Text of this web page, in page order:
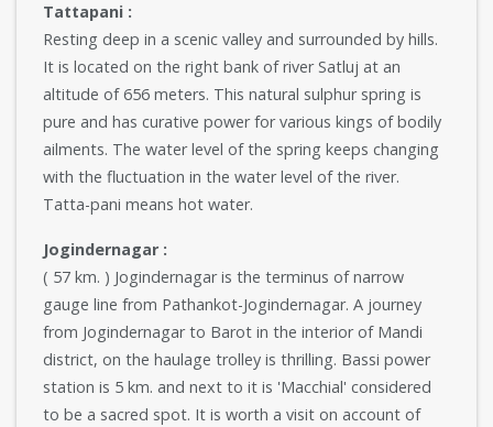
Tattapani :
Resting deep in a scenic valley and surrounded by hills.
It is located on the right bank of river Satluj at an
altitude of 656 meters. This natural sulphur spring is
pure and has curative power for various kings of bodily
ailments. The water level of the spring keeps changing
with the fluctuation in the water level of the river.
Tatta-pani means hot water.
Jogindernagar :
( 57 km. ) Jogindernagar is the terminus of narrow
gauge line from Pathankot-Jogindernagar. A journey
from Jogindernagar to Barot in the interior of Mandi
district, on the haulage trolley is thrilling. Bassi power
station is 5 km. and next to it is 'Macchial' considered
to be a sacred spot. It is worth a visit on account of